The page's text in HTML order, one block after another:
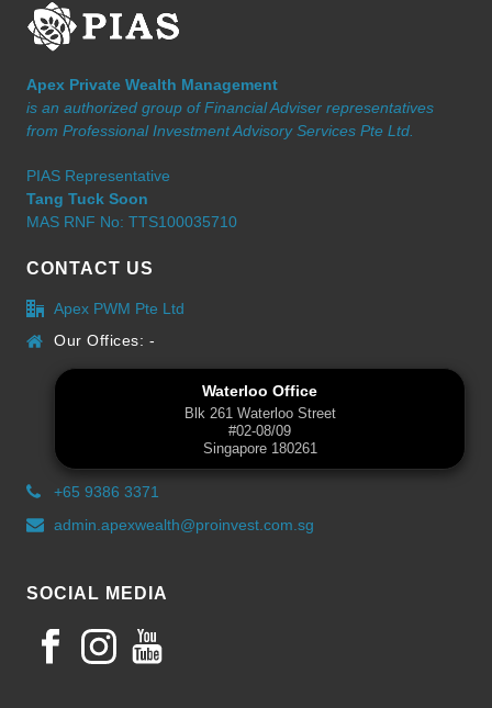
Apex Private Wealth Management
is an authorized group of Financial Adviser representatives
from Professional Investment Advisory Services Pte Ltd.
PIAS Representative
Tang Tuck Soon
MAS RNF No: TTS100035710
CONTACT US
Apex PWM Pte Ltd
Our Offices: -
Waterloo Office
Blk 261 Waterloo Street
#02-08/09
Singapore 180261
+65 9386 3371
admin.apexwealth@proinvest.com.sg
SOCIAL MEDIA